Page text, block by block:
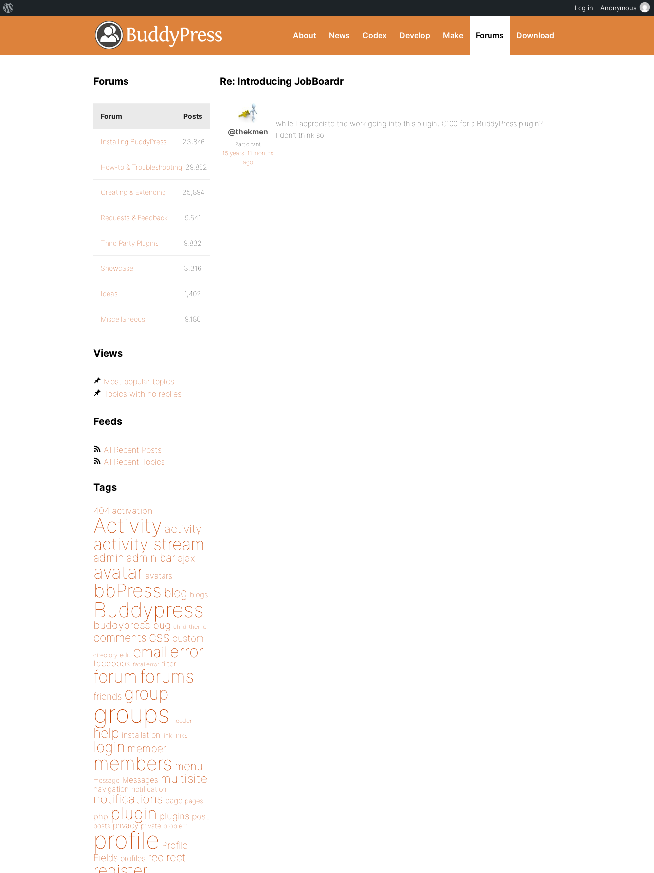
About News Codex Develop Make Forums Download
Re: Introducing JobBoardr
@thekmen
Participant
15 years, 11 months
ago
while I appreciate the work going into this plugin, €100 for a BuddyPress plugin?
I don’t think so
Forums
Forum Posts
Installing BuddyPress 23,846
How-to & Troubleshooting129,862
Creating & Extending 25,894
Requests & Feedback 9,541
Third Party Plugins 9,832
Showcase 3,316
Ideas 1,402
Miscellaneous 9,180
Views
Most popular topics
Topics with no replies
Feeds
All Recent Posts
All Recent Topics
Tags
404 activation
Activity activity
activity stream
admin admin bar ajax
avatar avatars
bbPress blog blogs
Buddypress
buddypress bug child theme
comments css custom
directory edit email error
facebook fatal error filter
forum forums
friends group
groups header
help installation link links
login member
members menu
message Messages multisite
navigation notification
notifications page pages
php plugin plugins post
posts privacy private problem
profile Profile
Fields profiles redirect
Log in Anonymous